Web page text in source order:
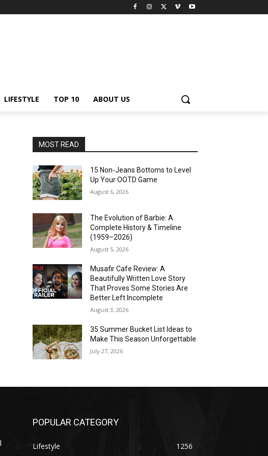
LIFESTYLE TOP 10 ABOUT US
MOST READ
15 Non-Jeans Bottoms to Level
Up Your OOTD Game
August 6, 2026
The Evolution of Barbie: A
Complete History & Timeline
(1959–2026)
August 5, 2026
Musafir Cafe Review: A
Beautifully Written Love Story
That Proves Some Stories Are
Better Left Incomplete
August 3, 2026
35 Summer Bucket List Ideas to
Make This Season Unforgettable
July 27, 2026
POPULAR CATEGORY
Lifestyle 1256